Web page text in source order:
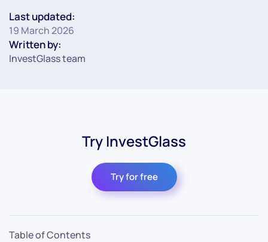
Last updated:
19 March 2026
Written by:
InvestGlass team
Try InvestGlass
Try for free
Table of Contents